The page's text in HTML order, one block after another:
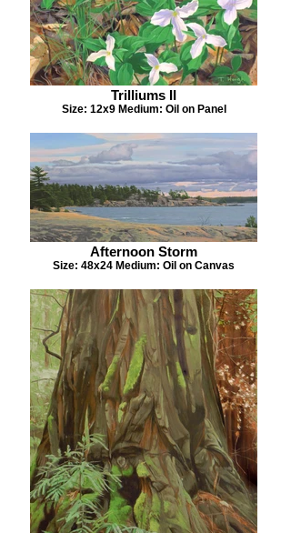
Trilliums II
Size: 12x9 Medium: Oil on Panel
Afternoon Storm
Size: 48x24 Medium: Oil on Canvas